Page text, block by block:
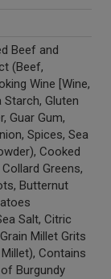
Beef and
(Beef,
Wine [Wine,
Starch, Gluten
Guar Gum,
Spices, Sea
Cooked
Greens,
Butternut
Salt, Citric
Millet Grits
Contains
Burgundy